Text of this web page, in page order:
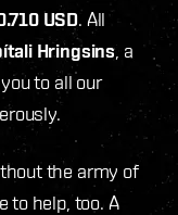
USD. All
Hringsins , a
to all our
the army of
to help, too. A